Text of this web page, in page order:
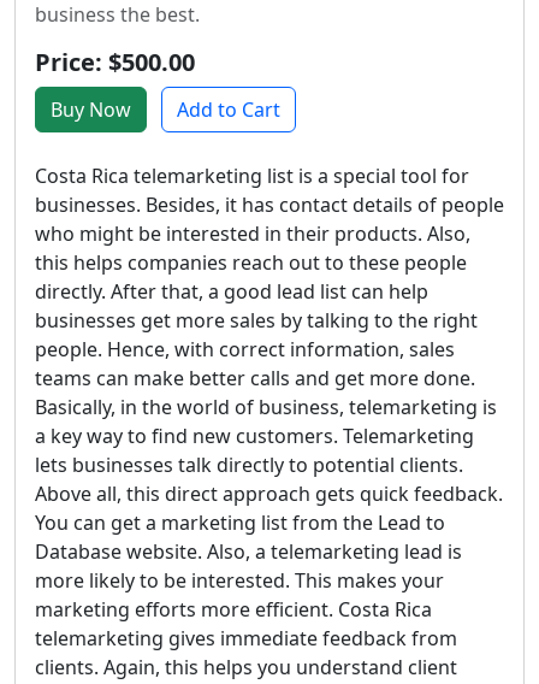
business the best.
Price: $500.00
Buy Now Add to Cart
Costa Rica telemarketing list is a special tool for
businesses. Besides, it has contact details of people
who might be interested in their products. Also,
this helps companies reach out to these people
directly. After that, a good lead list can help
businesses get more sales by talking to the right
people. Hence, with correct information, sales
teams can make better calls and get more done.
Basically, in the world of business, telemarketing is
a key way to find new customers. Telemarketing
lets businesses talk directly to potential clients.
Above all, this direct approach gets quick feedback.
You can get a marketing list from the Lead to
Database website. Also, a telemarketing lead is
more likely to be interested. This makes your
marketing efforts more efficient. Costa Rica
telemarketing gives immediate feedback from
clients. Again, this helps you understand client